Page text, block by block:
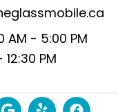
AM - 5:00 PM
PM